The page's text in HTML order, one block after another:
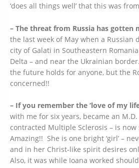
‘does all things well’ that this was
– The threat from Russia has gotten
the last week of May when a Russian
city of Galati in Southeastern
Delta – and near the Ukrainian
the future holds for anyone, but the
concerned!!
– If you remember the ‘love of my
with me for six years, became an
contracted Multiple Sclerosis – is
Amazing!! She is one bright ‘girl’ –
and in her Christ-like spirit desires
Also, it was while Ioana worked